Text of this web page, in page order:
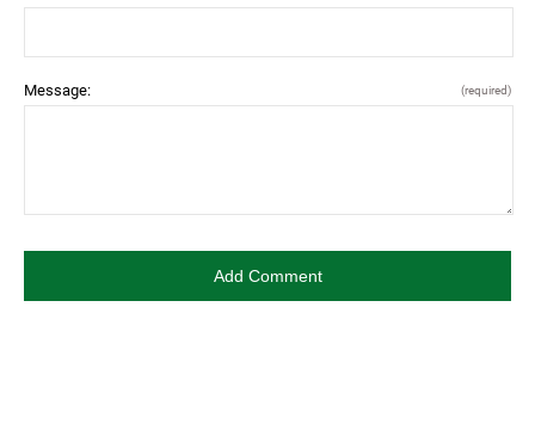
Message: (required)